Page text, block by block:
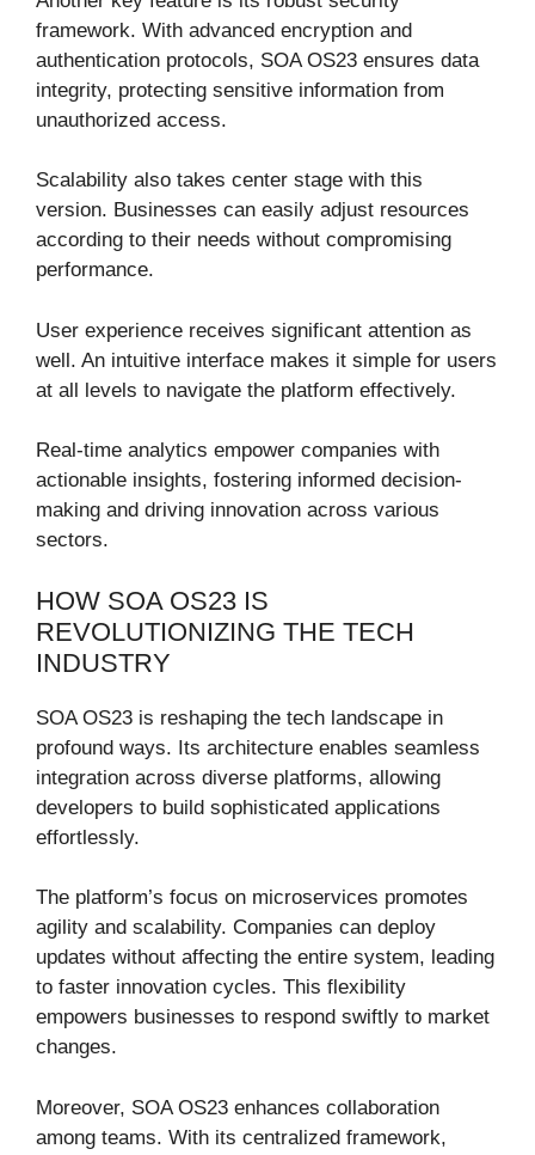
framework. With advanced encryption and
authentication protocols, SOA OS23 ensures data
integrity, protecting sensitive information from
unauthorized access.
Scalability also takes center stage with this
version. Businesses can easily adjust resources
according to their needs without compromising
performance.
User experience receives significant attention as
well. An intuitive interface makes it simple for users
at all levels to navigate the platform effectively.
Real-time analytics empower companies with
actionable insights, fostering informed decision-
making and driving innovation across various
sectors.
HOW SOA OS23 IS
REVOLUTIONIZING THE TECH
INDUSTRY
SOA OS23 is reshaping the tech landscape in
profound ways. Its architecture enables seamless
integration across diverse platforms, allowing
developers to build sophisticated applications
effortlessly.
The platform’s focus on microservices promotes
agility and scalability. Companies can deploy
updates without affecting the entire system, leading
to faster innovation cycles. This flexibility
empowers businesses to respond swiftly to market
changes.
Moreover, SOA OS23 enhances collaboration
among teams. With its centralized framework,